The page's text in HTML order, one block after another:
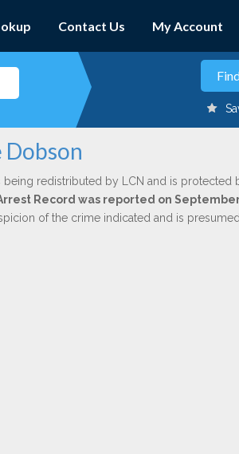
Contact Us My Account
being redistributed by LCN and is protected
Record was reported on September
of the crime indicated and is